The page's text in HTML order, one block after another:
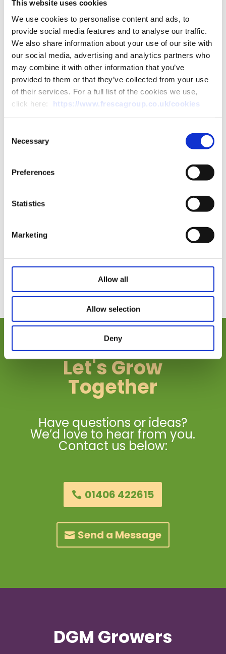
This website uses cookies
We use cookies to personalise content and ads, to
provide social media features and to analyse our traffic.
We also share information about your use of our site with
our social media, advertising and analytics partners who
may combine it with other information that you’ve
provided to them or that they’ve collected from your use
of their services. For a full list of the cookies we use,
click here: https://www.frescagroup.co.uk/cookies
Selection
Necessary
Preferences
Statistics
Marketing
Allow all
Allow selection
Deny
biodegradable plastic to
protect our courgette
seedlings, which removed
2,600kg of plastic the first
year alone.
Let's Grow
Together
Have questions or ideas?
We’d love to hear from you.
Contact us below:
01406 422615
Send a Message
DGM Growers